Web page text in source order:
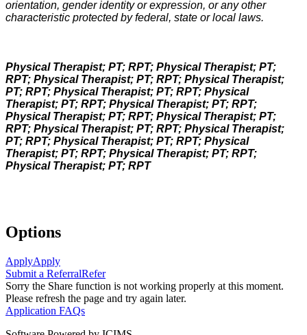
orientation, gender identity or expression, or any other
characteristic protected by federal, state or local laws.
Physical Therapist; PT; RPT; Physical Therapist; PT;
RPT; Physical Therapist; PT; RPT; Physical Therapist;
PT; RPT; Physical Therapist; PT; RPT; Physical
Therapist; PT; RPT; Physical Therapist; PT; RPT;
Physical Therapist; PT; RPT; Physical Therapist; PT;
RPT; Physical Therapist; PT; RPT; Physical Therapist;
PT; RPT; Physical Therapist; PT; RPT; Physical
Therapist; PT; RPT; Physical Therapist; PT; RPT;
Physical Therapist; PT; RPT
Options
ApplyApply
Submit a ReferralRefer
Sorry the Share function is not working properly at this moment.
Please refresh the page and try again later.
Application FAQs